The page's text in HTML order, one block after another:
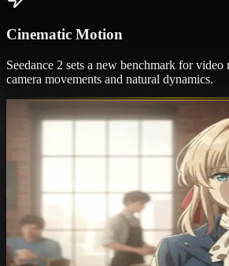
Cinematic Motion
Seedance 2 sets a new benchmark for
camera movements and natural dynamics.